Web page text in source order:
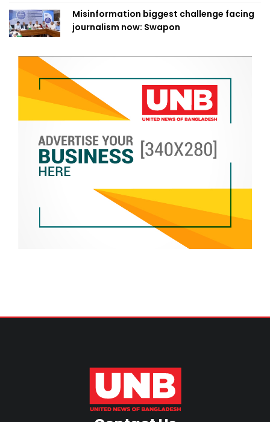
Misinformation biggest challenge facing
journalism now: Swapon